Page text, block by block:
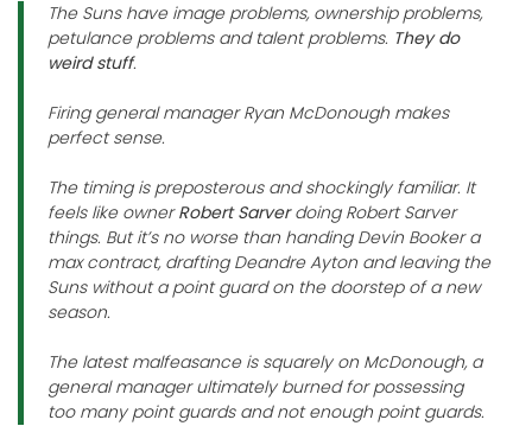
The Suns have image problems, ownership problems,
petulance problems and talent problems. They do
weird stuff.
Firing general manager Ryan McDonough makes
perfect sense.
The timing is preposterous and shockingly familiar. It
feels like ownerRobert Sarverdoing Robert Sarver
things. But it’s no worse than handing Devin Booker a
max contract, drafting Deandre Ayton and leaving the
Suns without a point guard on the doorstep of a new
season.
The latest malfeasance is squarely on McDonough, a
general manager ultimately burned for possessing
too many point guards and not enough point guards.